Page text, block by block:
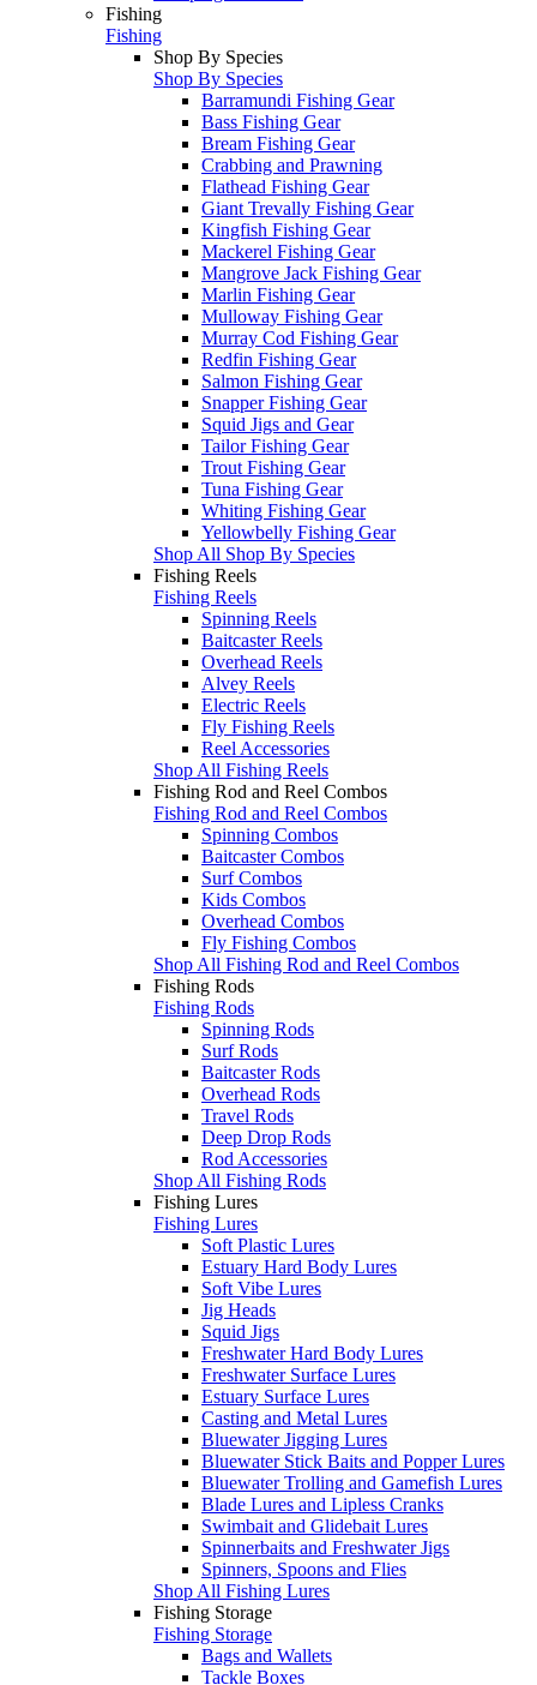
Fishing
Fishing
Shop By Species
Shop By Species
Barramundi Fishing Gear
Bass Fishing Gear
Bream Fishing Gear
Crabbing and Prawning
Flathead Fishing Gear
Giant Trevally Fishing Gear
Kingfish Fishing Gear
Mackerel Fishing Gear
Mangrove Jack Fishing Gear
Marlin Fishing Gear
Mulloway Fishing Gear
Murray Cod Fishing Gear
Redfin Fishing Gear
Salmon Fishing Gear
Snapper Fishing Gear
Squid Jigs and Gear
Tailor Fishing Gear
Trout Fishing Gear
Tuna Fishing Gear
Whiting Fishing Gear
Yellowbelly Fishing Gear
Shop All Shop By Species
Fishing Reels
Fishing Reels
Spinning Reels
Baitcaster Reels
Overhead Reels
Alvey Reels
Electric Reels
Fly Fishing Reels
Reel Accessories
Shop All Fishing Reels
Fishing Rod and Reel Combos
Fishing Rod and Reel Combos
Spinning Combos
Baitcaster Combos
Surf Combos
Kids Combos
Overhead Combos
Fly Fishing Combos
Shop All Fishing Rod and Reel Combos
Fishing Rods
Fishing Rods
Spinning Rods
Surf Rods
Baitcaster Rods
Overhead Rods
Travel Rods
Deep Drop Rods
Rod Accessories
Shop All Fishing Rods
Fishing Lures
Fishing Lures
Soft Plastic Lures
Estuary Hard Body Lures
Soft Vibe Lures
Jig Heads
Squid Jigs
Freshwater Hard Body Lures
Freshwater Surface Lures
Estuary Surface Lures
Casting and Metal Lures
Bluewater Jigging Lures
Bluewater Stick Baits and Popper Lures
Bluewater Trolling and Gamefish Lures
Blade Lures and Lipless Cranks
Swimbait and Glidebait Lures
Spinnerbaits and Freshwater Jigs
Spinners, Spoons and Flies
Shop All Fishing Lures
Fishing Storage
Fishing Storage
Bags and Wallets
Tackle Boxes